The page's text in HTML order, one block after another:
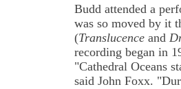
Budd attended a
was so moved by it
(Translucence and
recording began in
"Cathedral Oceans
said John Foxx.